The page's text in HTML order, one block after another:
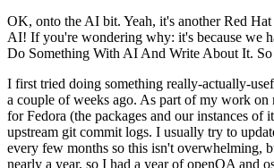
OK, onto the AI bit. Yeah, it's another Red
AI! If you're wondering why: it's because we
Do Something With AI And Write About It.
I first tried doing something really-actually-
a couple of weeks ago. As part of my work on
for Fedora (the packages and our instances of
upstream git commit logs. I usually try to
every few months so this isn't overwhelming,
nearly a year, so I had a year of openQA and